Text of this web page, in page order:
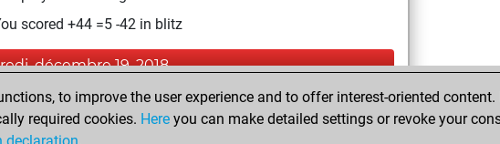
scored +44 =5 -42 in blitz
décembre 19, 2018
played 5 bullet games
Play
scored +1 =0 -4 in bullet
to improve the user experience and to offer interest-oriented
required cookies. Here you can make detailed settings or revoke your